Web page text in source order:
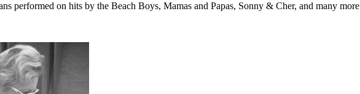
performed on hits by the Beach Boys, Mamas and Papas, Sonny & Cher, and many more